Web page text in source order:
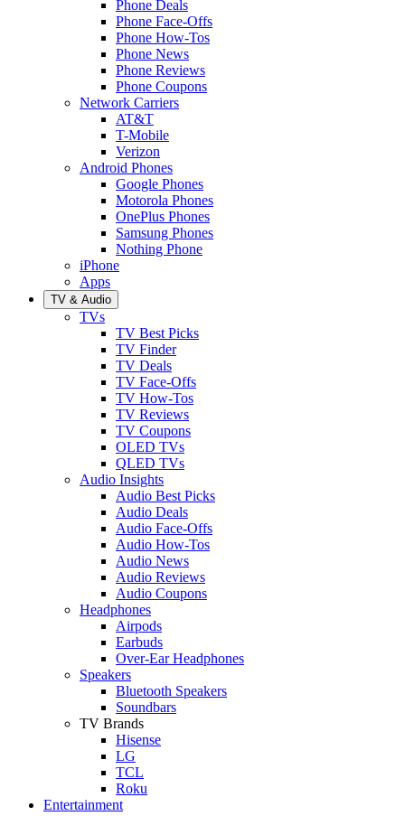
Phone Deals
Phone Face-Offs
Phone How-Tos
Phone News
Phone Reviews
Phone Coupons
Network Carriers
AT&T
T-Mobile
Verizon
Android Phones
Google Phones
Motorola Phones
OnePlus Phones
Samsung Phones
Nothing Phone
iPhone
Apps
TV & Audio
TVs
TV Best Picks
TV Finder
TV Deals
TV Face-Offs
TV How-Tos
TV Reviews
TV Coupons
OLED TVs
QLED TVs
Audio Insights
Audio Best Picks
Audio Deals
Audio Face-Offs
Audio How-Tos
Audio News
Audio Reviews
Audio Coupons
Headphones
Airpods
Earbuds
Over-Ear Headphones
Speakers
Bluetooth Speakers
Soundbars
TV Brands
Hisense
LG
TCL
Roku
Entertainment